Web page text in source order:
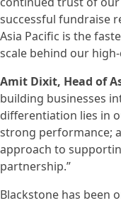
successful fundraise
Asia Pacific is the
scale behind our
Amit Dixit, Head of
building businesses
differentiation lies in
strong performance;
approach to
partnership.”
Blackstone has been